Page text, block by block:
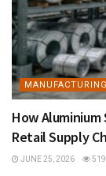
MANUFACTURING
How
Retail Supply
JUNE 25, 2026 519